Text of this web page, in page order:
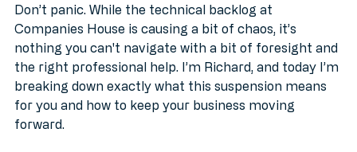
broken? How long will it take? What do I do now?
Don’t panic. While the technical backlog at
Companies House is causing a bit of chaos, it’s
nothing you can't navigate with a bit of foresight and
the right professional help. I’m Richard, and today I’m
breaking down exactly what this suspension means
for you and how to keep your business moving